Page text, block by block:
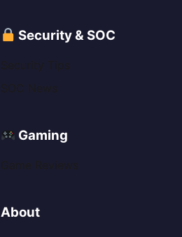
Security & SOC
Gaming
About